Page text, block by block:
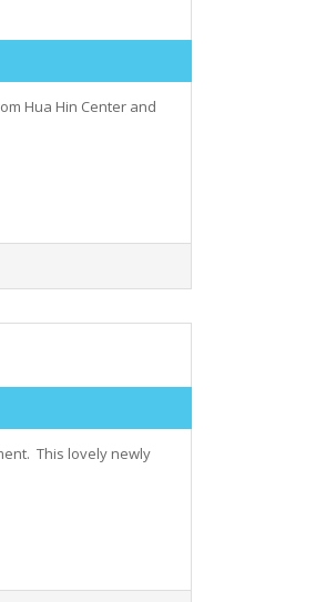
Hua Hin Center and
This lovely newly